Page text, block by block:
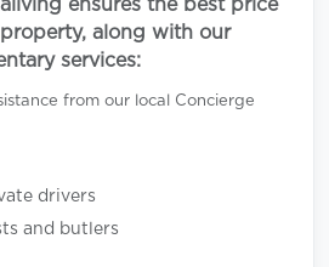
ensures the best price
along with our
services:
from our local Concierge
drivers
and butlers